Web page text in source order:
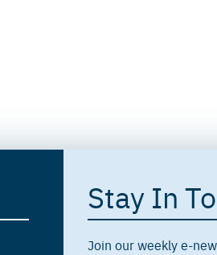
Stay In
Join our weekly e-